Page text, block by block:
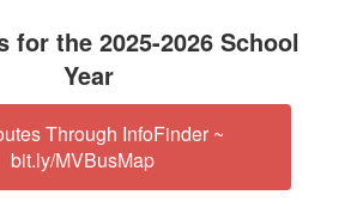
for the 2025-2026 School
Year
Through InfoFinder ~
bit.ly/MVBusMap